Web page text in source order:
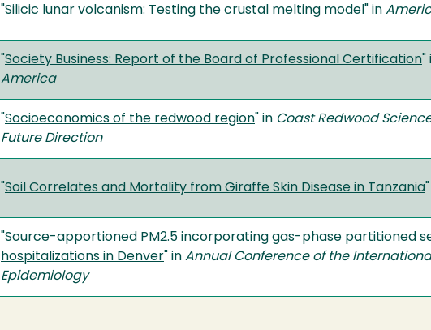
"Silicic lunar volcanism: Testing the crustal melting model " in
"Society Business: Report of the Board of Professional Certification"
America
"Socioeconomics of the redwood region" in Coast Redwood
Future Direction
"Soil Correlates and Mortality from Giraffe Skin Disease in Tanzania
"Source-apportioned PM2.5 incorporating gas-phase partitioned
hospitalizations in Denver" in Annual Conference of the
Epidemiology